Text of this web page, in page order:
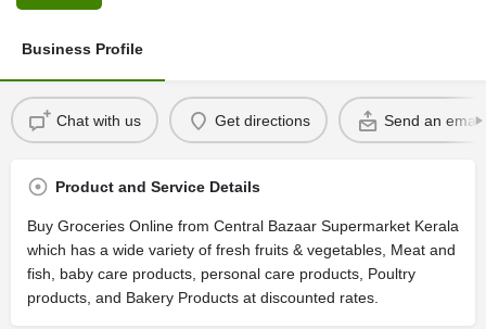
Business Profile
Chat with us Get directions Send an email
Product and Service Details
Buy Groceries Online from Central Bazaar Supermarket Kerala
which has a wide variety of fresh fruits & vegetables, Meat and
fish, baby care products, personal care products, Poultry
products, and Bakery Products at discounted rates.